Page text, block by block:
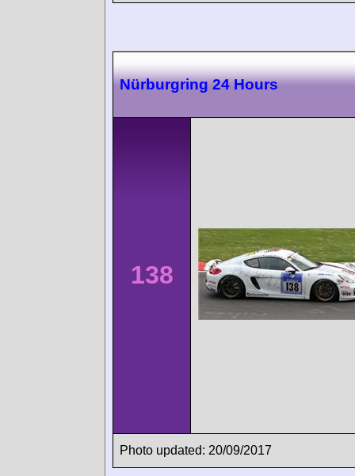
Nürburgring 24 Hours
138
Photo updated: 20/09/2017